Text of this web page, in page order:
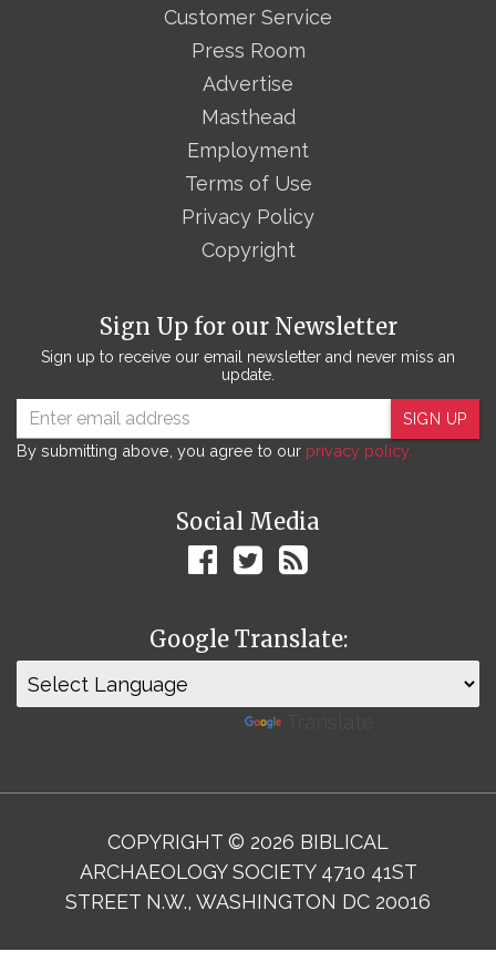
Sign Up for our Newsletter
Sign up to receive our email newsletter and never miss an
update.
SIGN UP
By submitting above, you agree to our privacy policy.
Social Media
Google Translate:
Customer Service
Press Room
Advertise
Masthead
Employment
Terms of Use
Privacy Policy
Copyright
COPYRIGHT © 2026 BIBLICAL
ARCHAEOLOGY SOCIETY 4710 41ST
STREET N.W., WASHINGTON DC 20016